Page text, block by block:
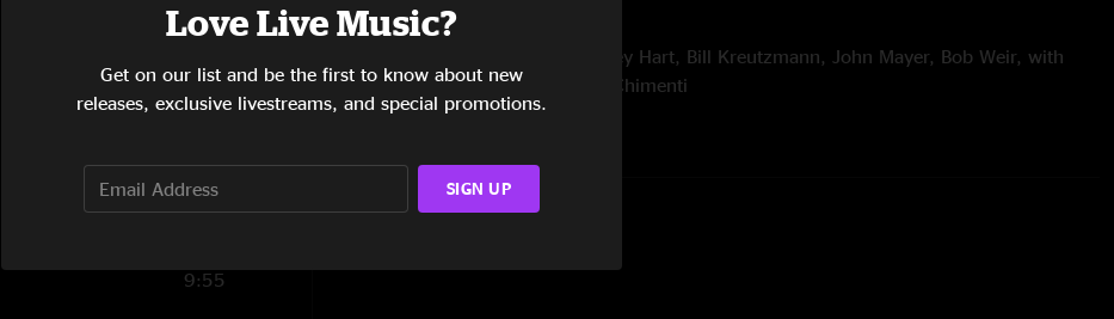
13:48
13:09
9:55
Show Notes
Mickey Hart, Bill Kreutzmann, John Mayer, Bob Weir, with
Oteil Burbridge and Jeff Chimenti
Love Live Music?
Get on our list and be the first to know about new
releases, exclusive livestreams, and special promotions.
SIGN UP